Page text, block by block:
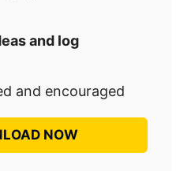
and log
and encouraged
NOW